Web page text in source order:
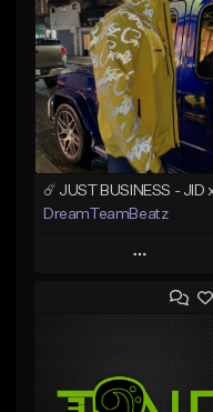
DreamTeamBeatz
Play
Add to Queue
Like Beat